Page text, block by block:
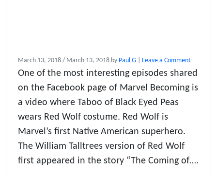
March 13, 2018 / March 13, 2018 by Paul G Leave a Comment
One of the most interesting episodes shared
on the Facebook page of Marvel Becoming is
a video where Taboo of Black Eyed Peas
wears Red Wolf costume. Red Wolf is
Marvel’s first Native American superhero.
The William Talltrees version of Red Wolf
first appeared in the story “The Coming of….